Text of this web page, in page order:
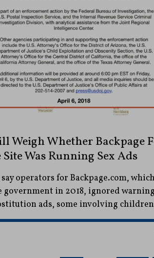
Weigh Whether Backpage
Was Running Sex Ads
operators for Backpage.com,
government in 2018, ignored
ads, some involving